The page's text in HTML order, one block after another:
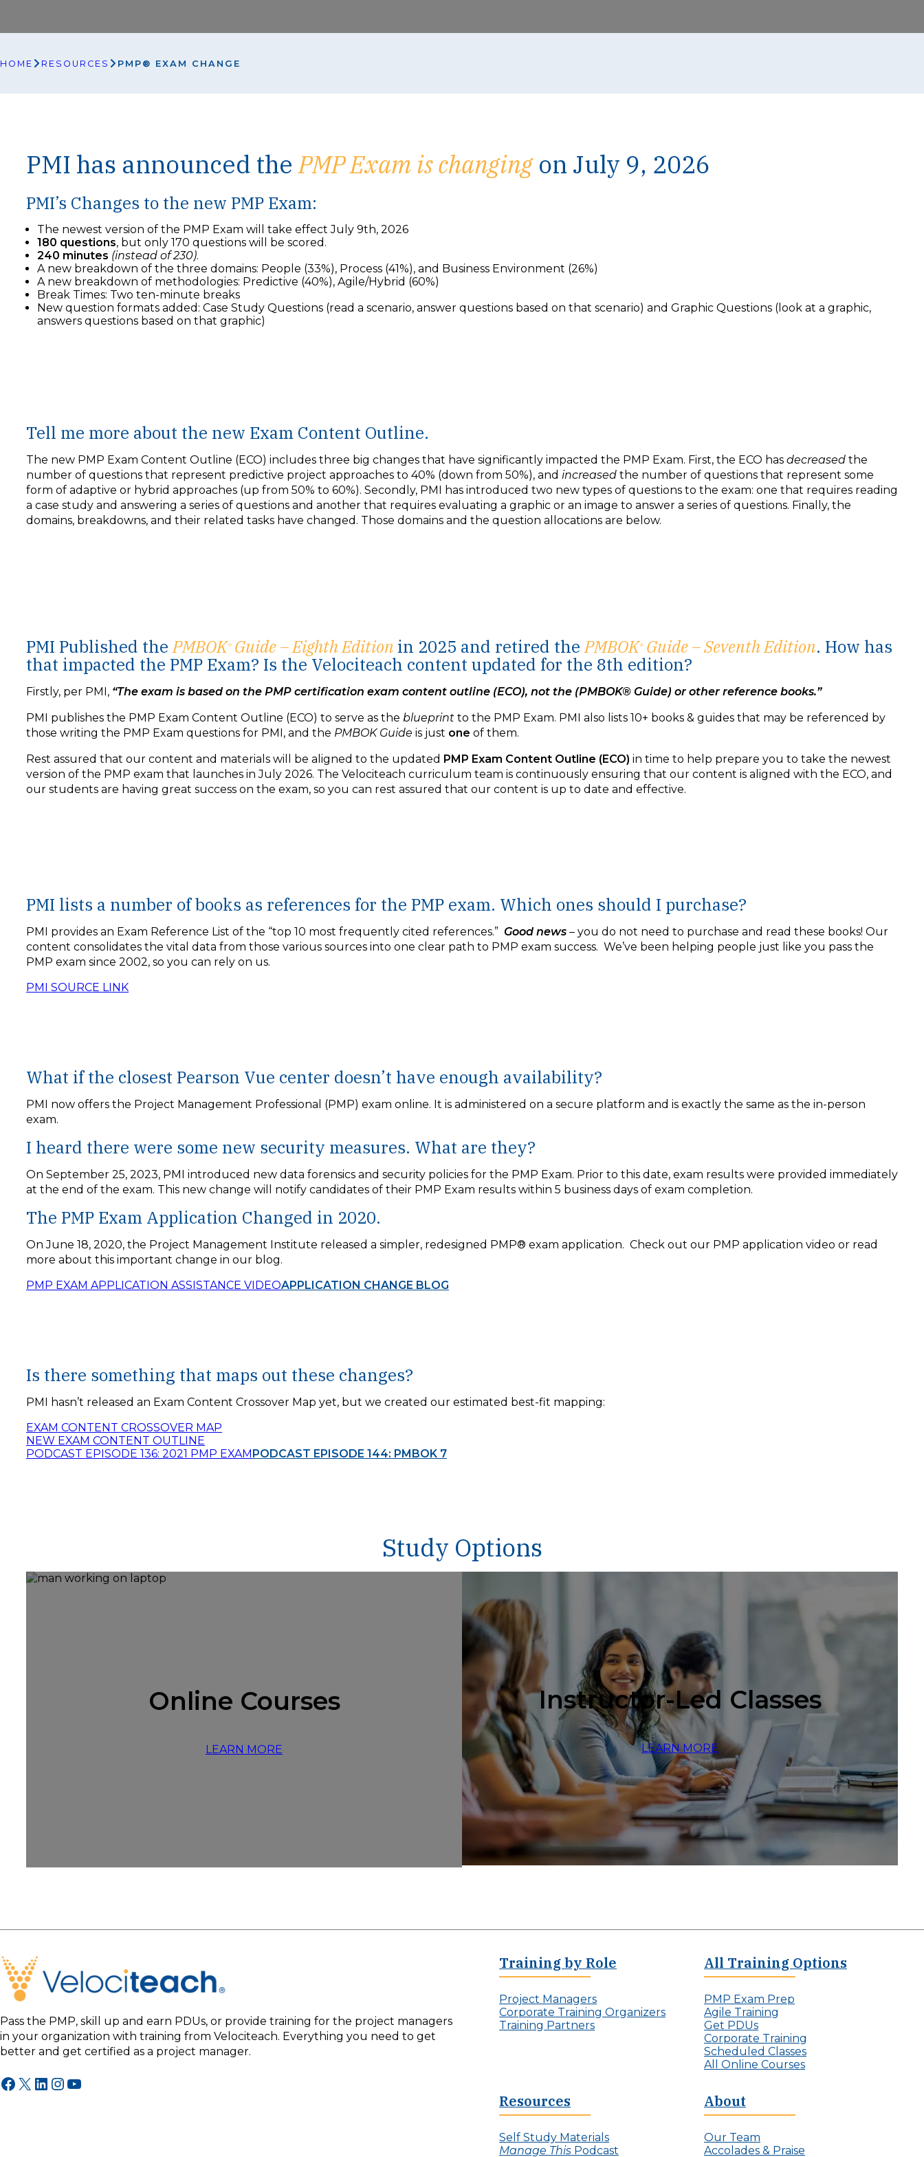
HOME RESOURCES PMP® EXAM CHANGE
PMI has announced thePMP Exam is changingon July 9, 2026
PMI’s Changes to the new PMP Exam:
The newest version of the PMP Exam will take effect July 9th, 2026
180 questions, but only 170 questions will be scored.
240 minutes (instead of 230).
A new breakdown of the three domains: People (33%), Process (41%), and Business Environment (26%)
A new breakdown of methodologies: Predictive (40%), Agile/Hybrid (60%)
Break Times: Two ten-minute breaks
New question formats added: Case Study Questions (read a scenario, answer questions based on that scenario) and Graphic Questions (look at a graphic,
answers questions based on that graphic)
Tell me more about the new Exam Content Outline.
The new PMP Exam Content Outline (ECO) includes three big changes that have significantly impacted the PMP Exam. First, the ECO has decreased the
number of questions that represent predictive project approaches to 40% (down from 50%), and increased the number of questions that represent some
form of adaptive or hybrid approaches (up from 50% to 60%). Secondly, PMI has introduced two new types of questions to the exam: one that requires reading
a case study and answering a series of questions and another that requires evaluating a graphic or an image to answer a series of questions. Finally, the
domains, breakdowns, and their related tasks have changed. Those domains and the question allocations are below.
PMI Published thePMBOK®Guide – Eighth Edition in 2025 and retired thePMBOK®Guide – Seventh Edition. How has
that impacted the PMP Exam? Is the Velociteach content updated for the 8th edition?
Firstly, per PMI, “The exam is based on the PMP certification exam content outline (ECO), not the (PMBOK® Guide) or other reference books.”
PMI publishes the PMP Exam Content Outline (ECO) to serve as the blueprint to the PMP Exam. PMI also lists 10+ books & guides that may be referenced by
those writing the PMP Exam questions for PMI, and the PMBOK Guide is just one of them.
Rest assured that our content and materials will be aligned to the updated PMP Exam Content Outline (ECO) in time to help prepare you to take the newest
version of the PMP exam that launches in July 2026. The Velociteach curriculum team is continuously ensuring that our content is aligned with the ECO, and
our students are having great success on the exam, so you can rest assured that our content is up to date and effective.
PMI lists a number of books as references for the PMP exam. Which ones should I purchase?
PMI provides an Exam Reference List of the “top 10 most frequently cited references.” Good news – you do not need to purchase and read these books! Our
content consolidates the vital data from those various sources into one clear path to PMP exam success. We’ve been helping people just like you pass the
PMP exam since 2002, so you can rely on us.
PMI SOURCE LINK
What if the closest Pearson Vue center doesn’t have enough availability?
PMI now offers the Project Management Professional (PMP) exam online. It is administered on a secure platform and is exactly the same as the in-person
exam.
I heard there were some new security measures. What are they?
On September 25, 2023, PMI introduced new data forensics and security policies for the PMP Exam. Prior to this date, exam results were provided immediately
at the end of the exam. This new change will notify candidates of their PMP Exam results within 5 business days of exam completion.
The PMP Exam Application Changed in 2020.
On June 18, 2020, the Project Management Institute released a simpler, redesigned PMP® exam application. Check out our PMP application video or read
more about this important change in our blog.
PMP EXAM APPLICATION ASSISTANCE VIDEOAPPLICATION CHANGE BLOG
Is there something that maps out these changes?
PMI hasn’t released an Exam Content Crossover Map yet, but we created our estimated best-fit mapping:
EXAM CONTENT CROSSOVER MAP
NEW EXAM CONTENT OUTLINE
PODCAST EPISODE 136: 2021 PMP EXAMPODCAST EPISODE 144: PMBOK 7
Study Options
Online Courses
LEARN MORE
Instructor-Led Classes
LEARN MORE
Pass the PMP, skill up and earn PDUs, or provide training for the project managers
in your organization with training from Velociteach. Everything you need to get
better and get certified as a project manager.
Facebook X LinkedIn InstagramYouTube
Training by Role
Project Managers
Corporate Training Organizers
Training Partners
All Training Options
PMP Exam Prep
Agile Training
Get PDUs
Corporate Training
Scheduled Classes
All Online Courses
Resources
Self Study Materials
Manage This Podcast
About
Our Team
Accolades & Praise